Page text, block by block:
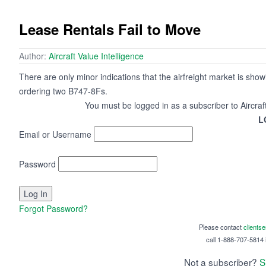
Lease Rentals Fail to Move
Author: Aircraft Value Intelligence
There are only minor indications that the airfreight market is
ordering two B747-8Fs.
You must be logged in as a subscriber to
Email or Username
Password
Forgot Password?
Please contact
call 1-888-707-5814
Not a subscriber?